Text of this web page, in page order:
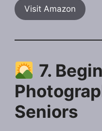
Visit Amazon
7.
Seniors